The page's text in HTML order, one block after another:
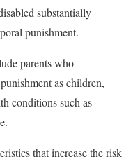
substantially
punishment.
parents who
as children,
conditions such as
that increase the risk